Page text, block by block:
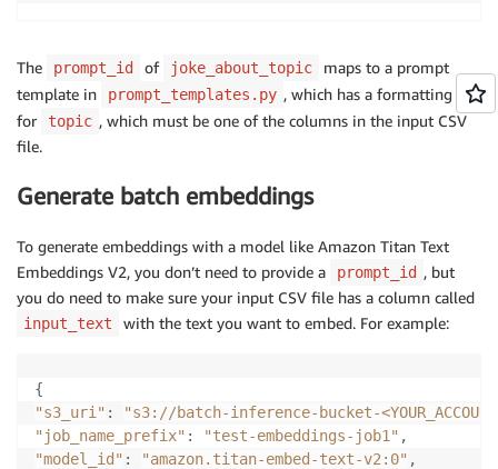
The prompt_id of joke_about_topic
maps to a prompt
template in
prompt_templates.py , which has a formatting key
for
topic , which must be one of the columns in the input CSV
file.
Generate batch embeddings
To generate embeddings with a model like Amazon Titan Text
Embeddings V2, you don’t need to provide a
prompt_id , but
you do need to make sure your input CSV file has a column called
input_text with the text you want to embed. For example:
{
"s3_uri" :
"s3://batch-inference-bucket-
"job_name_prefix" : "test-embeddings-job1" ,
"model_id" : "amazon.titan-embed-text-v2:0" ,